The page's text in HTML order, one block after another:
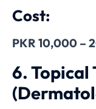
Cost:
PKR 10,000 –
6. Topical